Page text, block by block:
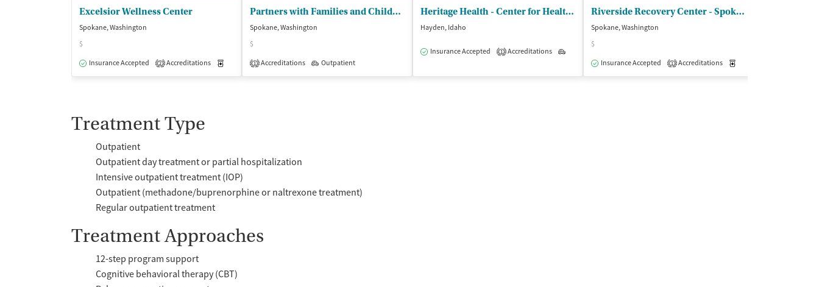
Excelsior Wellness Center
Spokane, Washington
$
Insurance Accepted
2 Accreditations Medication-Assisted Treatment Outpatient
Partners with Families and Children
Spokane, Washington
$
1 Accreditations Outpatient
Heritage Health - Center for Healthy Living
Hayden, Idaho
Insurance Accepted 1 Accreditations
Riverside Recovery Center - Spokane
Spokane, Washington
$
Insurance Accepted
1 Accreditations
Treatment Type
Outpatient
Outpatient day treatment or partial hospitalization
Intensive outpatient treatment (IOP)
Outpatient (methadone/buprenorphine or naltrexone treatment)
Regular outpatient treatment
Treatment Approaches
12-step program support
Cognitive behavioral therapy (CBT)